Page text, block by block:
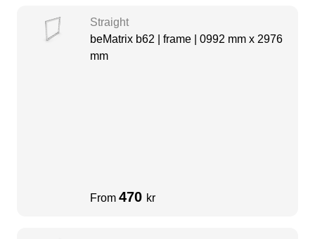
Straight
beMatrix b62 | frame | 0992 mm x 2976
mm
From 470 kr